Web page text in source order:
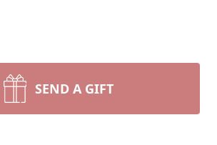
SEND A GIFT